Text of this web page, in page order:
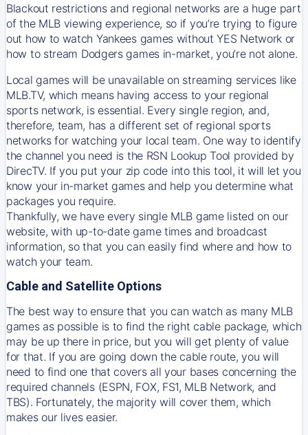
Blackout restrictions and regional networks are a huge part
of the MLB viewing experience, so if you’re trying to figure
out how to watch Yankeesgames without YES Network or
how to stream Dodgersgames in-market, you’re not alone.
Local games will be unavailable on streaming services like
MLB.TV, which means having access to your regional
sports network, is essential. Every single region, and,
therefore, team, has a different set of regional sports
networks for watching your local team. One way to identify
the channel you need is the RSN Lookup Tool provided by
DirecTV. If you put your zip code into this tool, it will let you
know your in-market games and help you determine what
packages you require.
Thankfully, we have every single MLB game listed on our
website, with up-to-date game times and broadcast
information, so that you can easily find where and how to
watch your team.
Cable and Satellite Options
The best way to ensure that you can watch as many MLB
games as possible is to find the right cable package, which
may be up there in price, but you will get plenty of value
for that. If you are going down the cable route, you will
need to find one that covers all your bases concerning the
required channels (ESPN, FOX, FS1, MLB Network, and
TBS). Fortunately, the majority will cover them, which
makes our lives easier.